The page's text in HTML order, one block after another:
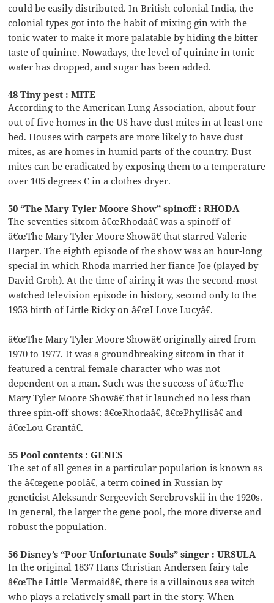
could be easily distributed. In British colonial India, the
colonial types got into the habit of mixing gin with the
tonic water to make it more palatable by hiding the bitter
taste of quinine. Nowadays, the level of quinine in tonic
water has dropped, and sugar has been added.
48 Tiny pest : MITE
According to the American Lung Association, about four
out of five homes in the US have dust mites in at least one
bed. Houses with carpets are more likely to have dust
mites, as are homes in humid parts of the country. Dust
mites can be eradicated by exposing them to a temperature
over 105 degrees C in a clothes dryer.
50 “The Mary Tyler Moore Show” spinoff : RHODA
The seventies sitcom â€œRhodaâ€ was a spinoff of
â€œThe Mary Tyler Moore Showâ€ that starred Valerie
Harper. The eighth episode of the show was an hour-long
special in which Rhoda married her fiance Joe (played by
David Groh). At the time of airing it was the second-most
watched television episode in history, second only to the
1953 birth of Little Ricky on â€œI Love Lucyâ€.
â€œThe Mary Tyler Moore Showâ€ originally aired from
1970 to 1977. It was a groundbreaking sitcom in that it
featured a central female character who was not
dependent on a man. Such was the success of â€œThe
Mary Tyler Moore Showâ€ that it launched no less than
three spin-off shows: â€œRhodaâ€, â€œPhyllisâ€ and
â€œLou Grantâ€.
55 Pool contents : GENES
The set of all genes in a particular population is known as
the â€œgene poolâ€, a term coined in Russian by
geneticist Aleksandr Sergeevich Serebrovskii in the 1920s.
In general, the larger the gene pool, the more diverse and
robust the population.
56 Disney’s “Poor Unfortunate Souls” singer : URSULA
In the original 1837 Hans Christian Andersen fairy tale
â€œThe Little Mermaidâ€, there is a villainous sea witch
who plays a relatively small part in the story. When